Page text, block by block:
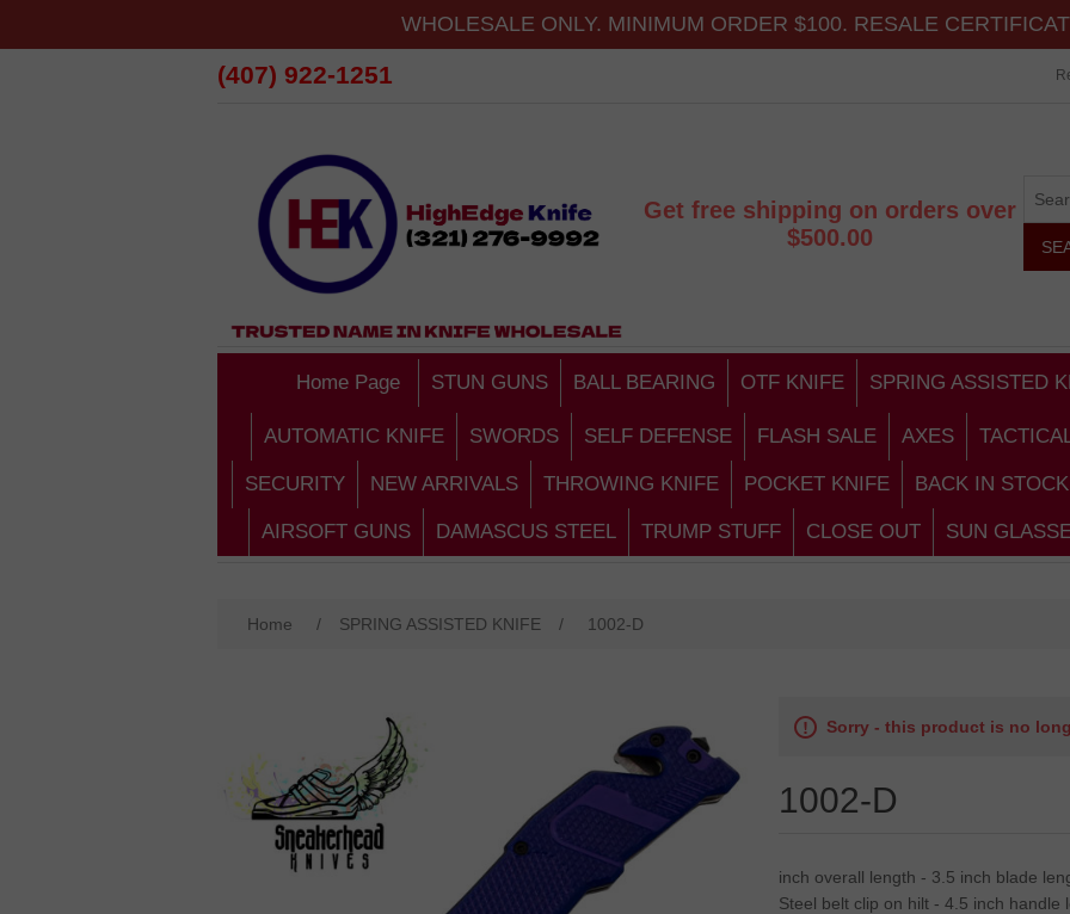
WHOLESALE ONLY. MINIMUM ORDER $100. RESALE
(407) 922-1251
Get free shipping on orders over
$500.00
Home Page STUN GUNS BALL BEARING OTF KNIFE SPRING ASSISTED
AUTOMATIC KNIFE SWORDS SELF DEFENSE FLASH SALE AXES
SECURITY NEW ARRIVALS THROWING KNIFE POCKET KNIFE BACK IN STOCK
AIRSOFT GUNS DAMASCUS STEEL TRUMP STUFF CLOSE OUT SUN
Home / SPRING ASSISTED KNIFE / 1002-D
Sorry - this product is no
1002-D
inch overall length - 3.5 inch blade
Steel belt clip on hilt - 4.5 inch